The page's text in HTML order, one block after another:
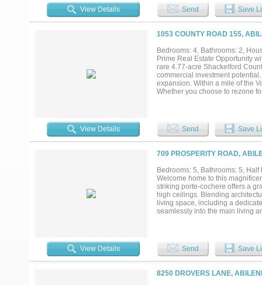
parks, restaurants,
currently leased, providing
income-producing property in a
Schedule a tour today!...
View Details Send Save
1053 COUNTY ROAD 155,
Bedrooms: 4, Bathrooms: 2,
Prime Real Estate Opportunity
rare 4.77-acre Shackelford
commercial investment
expansion. Within a mile of the
Whether you choose to rezone
A spacious, screened back
the Adaptable Commercial
beautiful structure down! The
into a quaint destination diner, a
and commercial workers
before the commercial boom
strategic commercial venture
this high-value opportunity!...
View Details Send Save
709 PROSPERITY ROAD,
Bedrooms: 5, Bathrooms: 5,
Welcome home to this
striking porte-cochere offers a
high ceilings. Blending
living space, including a
seamlessly into the main living
expansive in-ground swimming
stunning cabana equipped
hosting. Framed by
includes a convenient pool
cart garage. This exceptional
View Details Send Save
8250 DROVERS LANE,